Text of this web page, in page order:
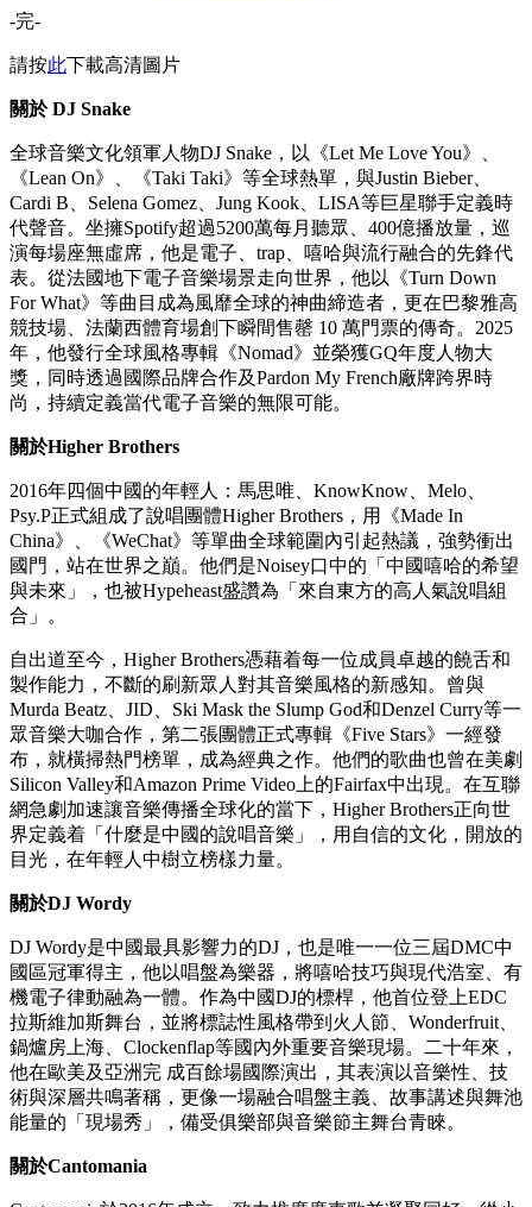
Ticketflap、PLVR、Klook、大麥、貓眼、mPay及uutix；官方
LKF Group；官方飲品合作夥伴Moët Hennessy Diageo；「美
食村」合作夥伴鋒味、Peridot及法國五月美食薈；官方場地合
作夥伴中環海濱活動空間；以及支持機構文化藝術盛事基金與
香港旅遊發展局。完整的合作夥伴名單可應要求提供。
如欲獲取更多法國五月及其他文化活動的資訊，請追蹤
Instagram @frenchmayartsfest及@occasionsapac，或於法國五
月藝術節官方網站www.frenchmay.com訂閱電子通訊。
-完-
請按此 下載高清圖片
關於 DJ Snake
全球音樂文化領軍人物DJ Snake，以《Let Me Love You》、
《Lean On》、《Taki Taki》等全球熱單，與Justin Bieber、
代聲音。坐擁Spotify超過5200萬每月聽眾、400億播放量，巡
演每場座無虛席，他是電子、trap、嘻哈與流行融合的先鋒代
表。從法國地下電子音樂場景走向世界，他以《Turn Down
For What》等曲目成為風靡全球的神曲締造者，更在巴黎雅高
競技場、法蘭西體育場創下瞬間售罄 10 萬門票的傳奇。2025
年，他發行全球風格專輯《Nomad》並榮獲GQ年度人物大
尚，持續定義當代電子音樂的無限可能。
關於Higher Brothers
2016年四個中國的年輕人：馬思唯、KnowKnow、Melo、
Psy.P正式組成了說唱團體Higher Brothers，用《Made In
China》、《WeChat》等單曲全球範圍內引起熱議，強勢衝出
國門，站在世界之巔。他們是Noisey口中的「中國嘻哈的希望
與未來」，也被Hypeheast盛讚為「來自東方的高人氣說唱組
製作能力，不斷的刷新眾人對其音樂風格的新感知。曾與
Murda Beatz、JID、Ski Mask the Slump God和Denzel Curry等一
眾音樂大咖合作，第二張團體正式專輯《Five Stars》一經發
布，就橫掃熱門榜單，成為經典之作。他們的歌曲也曾在美劇
Silicon Valley和Amazon Prime Video上的Fairfax中出現。在互聯
網急劇加速讓音樂傳播全球化的當下，Higher Brothers正向世
界定義着「什麼是中國的說唱音樂」，用自信的文化，開放的
目光，在年輕人中樹立榜樣力量。
關於DJ Wordy